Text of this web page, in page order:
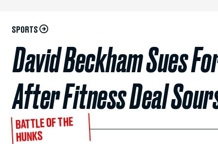
SPORTS
David Beckham Sues
After Fitness Deal
BATTLE OF THE
HUNKS